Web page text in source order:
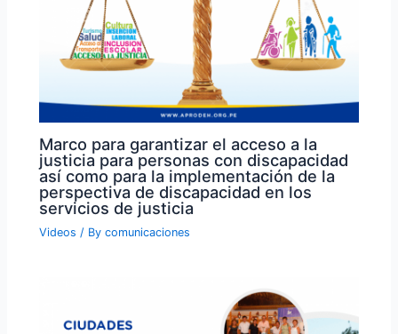
Marco para garantizar el acceso a la
justicia para personas con discapacidad
así como para la implementación de la
perspectiva de discapacidad en los
servicios de justicia
Videos / Bycomunicaciones